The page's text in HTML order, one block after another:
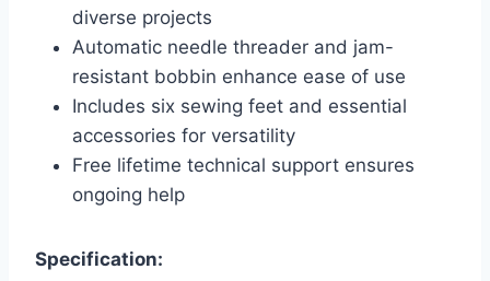
diverse projects
Automatic needle threader and jam-
resistant bobbin enhance ease of use
Includes six sewing feet and essential
accessories for versatility
Free lifetime technical support ensures
ongoing help
Specification: